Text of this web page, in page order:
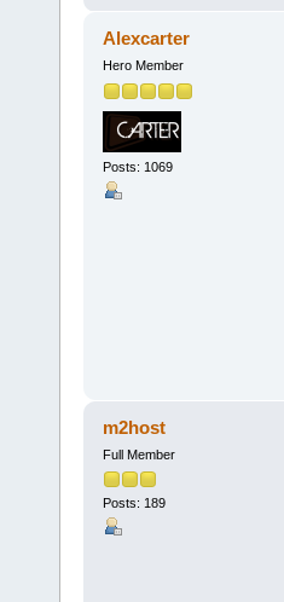
Alexcarter
Hero Member
Posts: 1069
m2host
Full Member
Posts: 189